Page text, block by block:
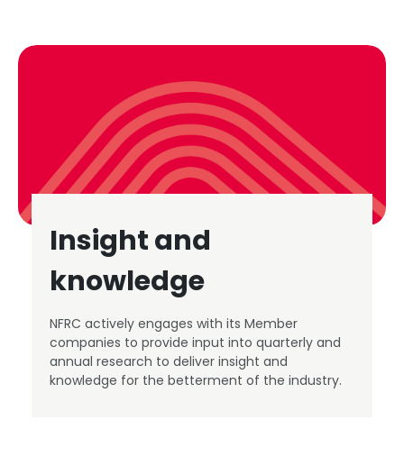
Insight and
knowledge
NFRC actively engages with its Member
companies to provide input into quarterly and
annual research to deliver insight and
knowledge for the betterment of the industry.